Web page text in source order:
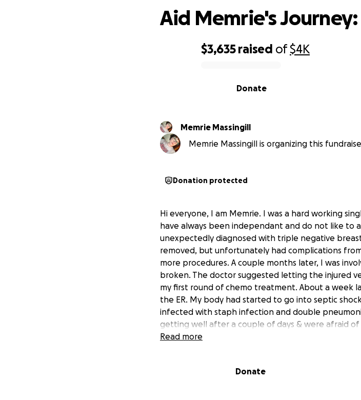
$3,635 raised of$4K
Donate
Aid Memrie's
Memrie Massingill
Memrie Massingill is organizing this
Donation protected
Hi everyone, I am Memrie. I was a hard working
have always been independant and do not like to
unexpectedly diagnosed with triple negative
removed, but unfortunately had complications
more procedures. A couple months later, I was
broken. The doctor suggested letting the injured
my first round of chemo treatment. About a week
the ER. My body had started to go into septic
infected with staph infection and double
getting well after a couple of days & were afraid
the infections after staying over 10 days. As I was
weeks go by as I am home healing again after
Read more
Donate